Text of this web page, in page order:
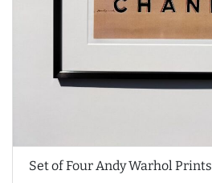
Set of Four Andy Warhol Prints